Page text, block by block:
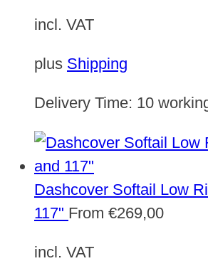
incl. VAT
plus Shipping
Delivery Time: 10
Dashcover Softail Low
117" From €269,00
incl. VAT